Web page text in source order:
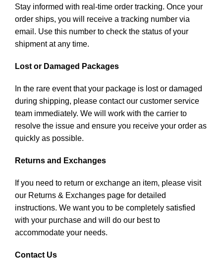
Stay informed with real-time order tracking. Once your
order ships, you will receive a tracking number via
email. Use this number to check the status of your
shipment at any time.
Lost or Damaged Packages
In the rare event that your package is lost or damaged
during shipping, please contact our customer service
team immediately. We will work with the carrier to
resolve the issue and ensure you receive your order as
quickly as possible.
Returns and Exchanges
If you need to return or exchange an item, please visit
our Returns & Exchanges page for detailed
instructions. We want you to be completely satisfied
with your purchase and will do our best to
accommodate your needs.
Contact Us